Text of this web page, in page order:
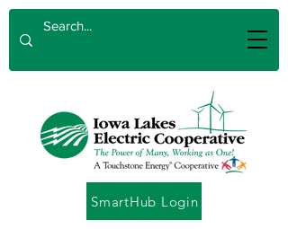
SmartHub Login